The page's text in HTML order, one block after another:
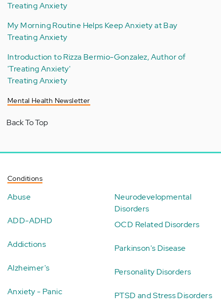
Treating Anxiety
My Morning Routine Helps Keep Anxiety at Bay
Treating Anxiety
Introduction to Rizza Bermio-Gonzalez, Author of
'Treating Anxiety'
Treating Anxiety
Mental Health Newsletter
Back To Top
Conditions
Abuse
ADD-ADHD
Addictions
Alzheimer's
Anxiety - Panic
Neurodevelopmental
Disorders
OCD Related Disorders
Parkinson's Disease
Personality Disorders
PTSD and Stress Disorders